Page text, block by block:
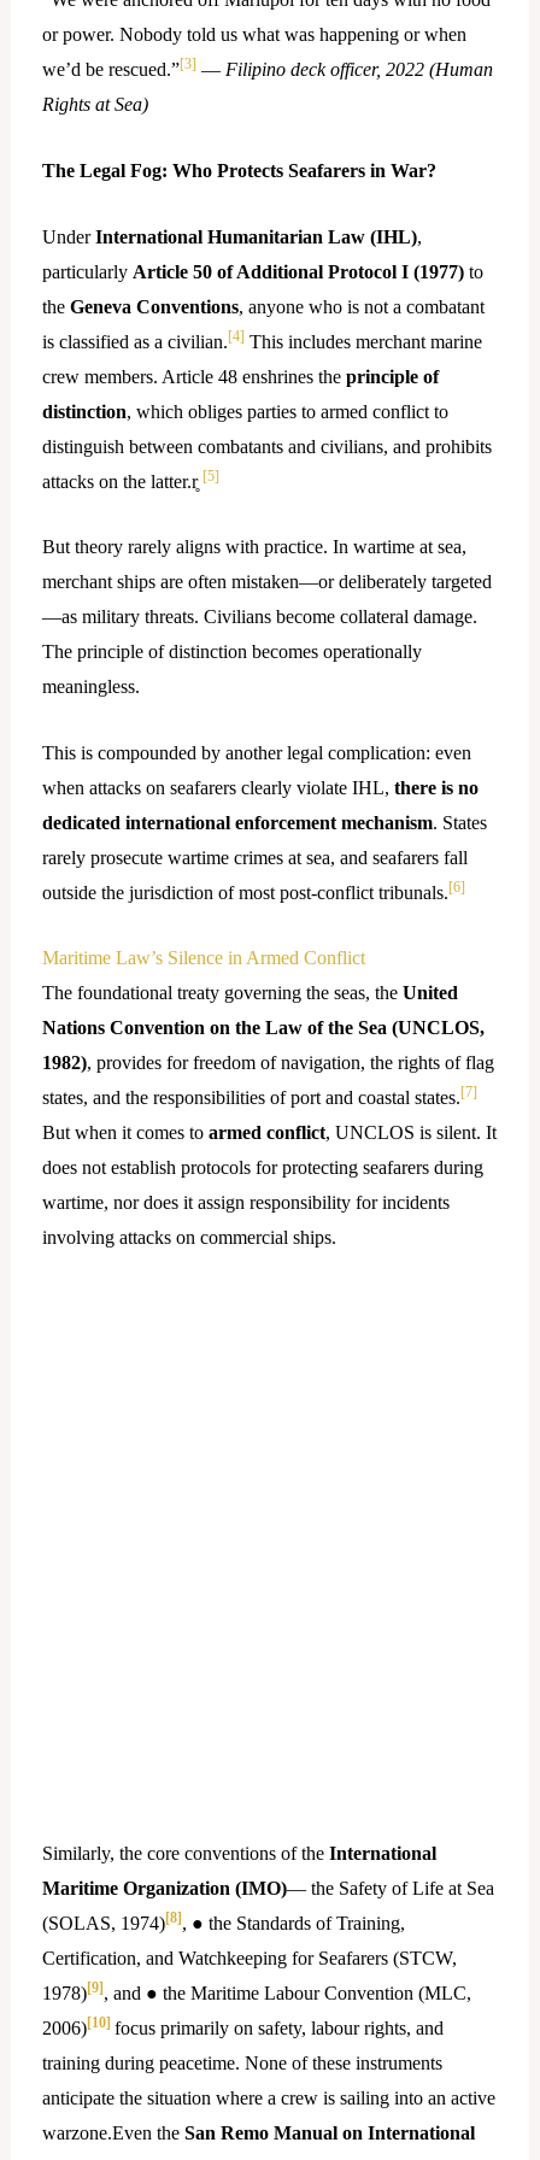
or power. Nobody told us what was happening or when
we’d be rescued.”[3] — Filipino deck officer, 2022 (Human
Rights at Sea)
The Legal Fog: Who Protects Seafarers in War?
UnderInternational Humanitarian Law (IHL),
particularly Article 50 of Additional Protocol I (1977)to
the Geneva Conventions, anyone who is not a combatant
is classified as a civilian.[4] This includes merchant marine
crew members. Article 48 enshrines the principle of
distinction, which obliges parties to armed conflict to
distinguish between combatants and civilians, and prohibits
attacks on the latter.r̥ [5]
But theory rarely aligns with practice. In wartime at sea,
merchant ships are often mistaken—or deliberately targeted
—as military threats. Civilians become collateral damage.
The principle of distinction becomes operationally
meaningless.
This is compounded by another legal complication: even
when attacks on seafarers clearly violate IHL, there is no
dedicated international enforcement mechanism. States
rarely prosecute wartime crimes at sea, and seafarers fall
outside the jurisdiction of most post-conflict tribunals.[6]
Maritime Law’s Silence in Armed Conflict
The foundational treaty governing the seas, the United
Nations Convention on the Law of the Sea (UNCLOS,
1982), provides for freedom of navigation, the rights of flag
states, and the responsibilities of port and coastal states.[7]
But when it comes to armed conflict, UNCLOS is silent. It
does not establish protocols for protecting seafarers during
wartime, nor does it assign responsibility for incidents
involving attacks on commercial ships.
Similarly, the core conventions of the International
Maritime Organization (IMO)— the Safety of Life at Sea
(SOLAS, 1974)[8] , ● the Standards of Training,
Certification, and Watchkeeping for Seafarers (STCW,
1978)[9] , and ● the Maritime Labour Convention (MLC,
2006)[10] focus primarily on safety, labour rights, and
training during peacetime. None of these instruments
anticipate the situation where a crew is sailing into an active
warzone.Even the San Remo Manual on International